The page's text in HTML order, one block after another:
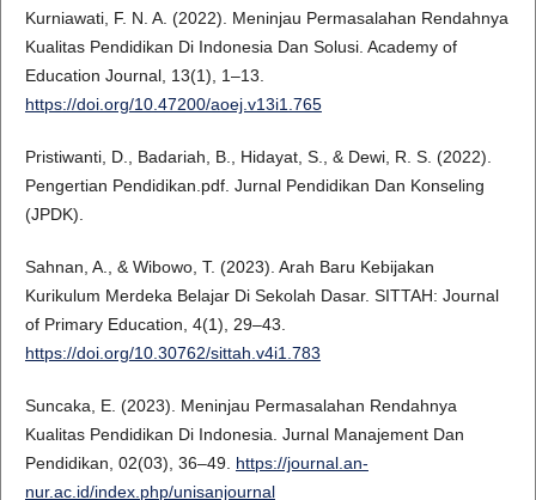
Kurniawati, F. N. A. (2022). Meninjau Permasalahan Rendahnya
Kualitas Pendidikan Di Indonesia Dan Solusi. Academy of
Education Journal, 13(1), 1–13.
https://doi.org/10.47200/aoej.v13i1.765
Pristiwanti, D., Badariah, B., Hidayat, S., & Dewi, R. S. (2022).
Pengertian Pendidikan.pdf. Jurnal Pendidikan Dan Konseling
(JPDK).
Sahnan, A., & Wibowo, T. (2023). Arah Baru Kebijakan
Kurikulum Merdeka Belajar Di Sekolah Dasar. SITTAH: Journal
of Primary Education, 4(1), 29–43.
https://doi.org/10.30762/sittah.v4i1.783
Suncaka, E. (2023). Meninjau Permasalahan Rendahnya
Kualitas Pendidikan Di Indonesia. Jurnal Manajement Dan
Pendidikan, 02(03), 36–49. https://journal.an-
nur.ac.id/index.php/unisanjournal